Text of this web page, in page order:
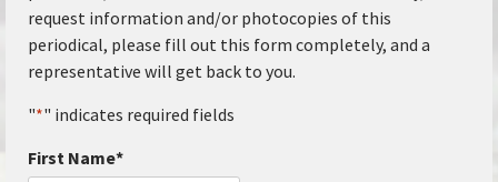
request information and/or photocopies of this
periodical, please fill out this form completely, and a
representative will get back to you.
"*" indicates required fields
First Name*